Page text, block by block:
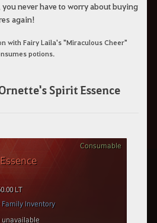
never have to worry about buying
again!
with Fairy Laila's "Miraculous Cheer"
potions.
Spirit Essence